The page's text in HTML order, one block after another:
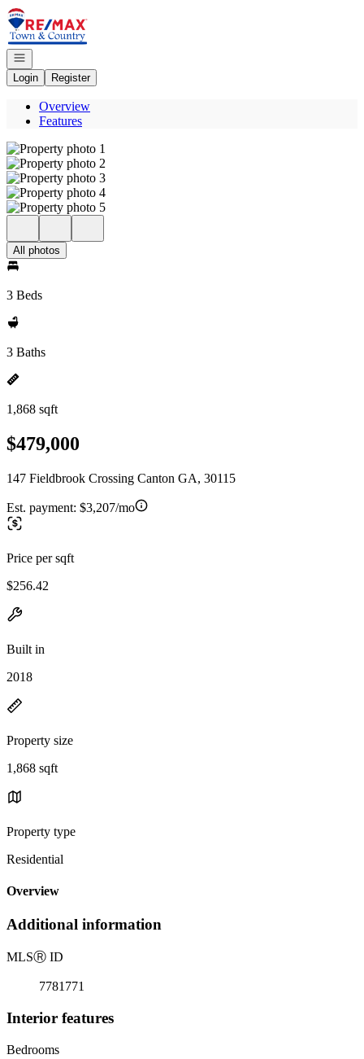
Go to: Homepage
Open navigation
Login
Register
Overview
Features
All photos
3 Beds
3 Baths
1,868 sqft
$479,000
147 Fieldbrook Crossing Canton GA, 30115
Est. payment: $3,207/mo
Price per sqft
$256.42
Built in
2018
Property size
1,868 sqft
Property type
Residential
Overview
Additional information
MLSⓇ ID
7781771
Interior features
Bedrooms